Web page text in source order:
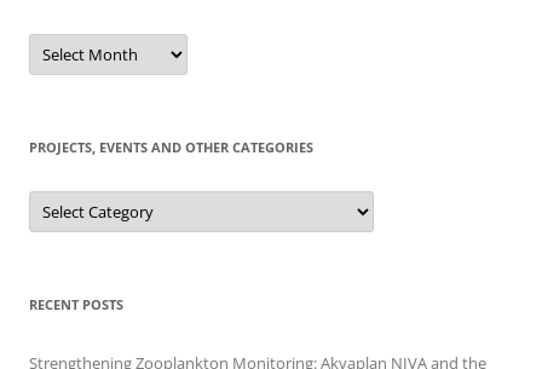
Posts
from
2013
PROJECTS, EVENTS AND OTHER CATEGORIES
Projects,
events
and
RECENT POSTS
Strengthening Zooplankton Monitoring: Akvaplan NIVA and the